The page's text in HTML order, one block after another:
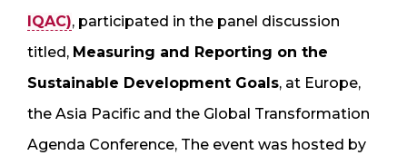
IQAC), participated in the panel discussion
titled, Measuring and Reporting on the
Sustainable Development Goals, at Europe,
the Asia Pacific and the Global Transformation
Agenda Conference, The event was hosted by